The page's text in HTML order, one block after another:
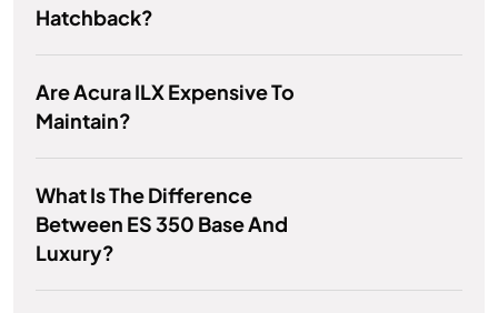
Hatchback?
Are Acura ILX Expensive To
Maintain?
What Is The Difference
Between ES 350 Base And
Luxury?